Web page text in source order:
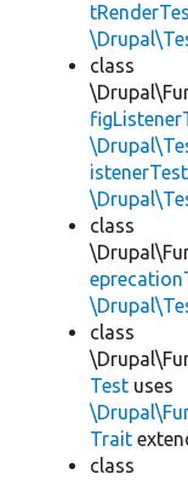
class
class
class
Test uses
Trait
class